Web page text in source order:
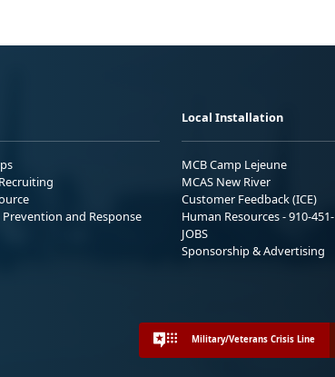
Prevention and Response
Local Installation
MCB Camp Lejeune
MCAS New River
Customer Feedback (ICE)
Human Resources - 910-451-
JOBS
Sponsorship & Advertising
Military/Veterans Crisis Line